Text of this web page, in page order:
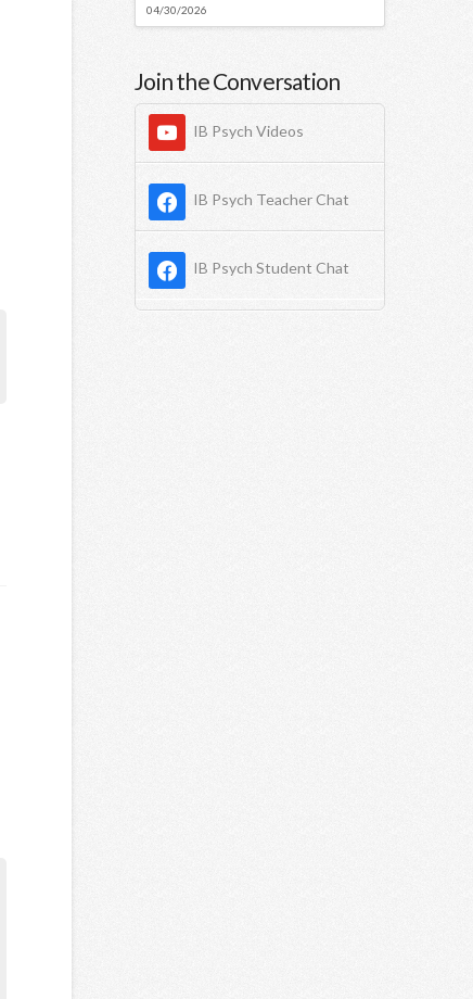
04/30/2026
Join the Conversation
IB Psych Videos
IB Psych Teacher Chat
IB Psych Student Chat